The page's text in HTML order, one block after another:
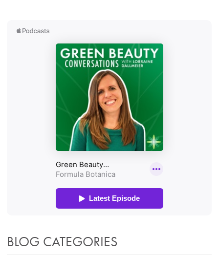
BLOG CATEGORIES